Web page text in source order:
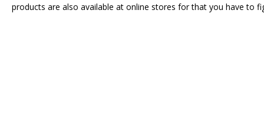
products are also available at online stores for that you have to